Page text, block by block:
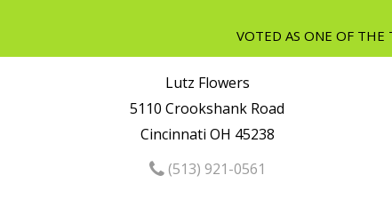
Lutz Flowers
5110 Crookshank Road
Cincinnati OH 45238
(513) 921-0561